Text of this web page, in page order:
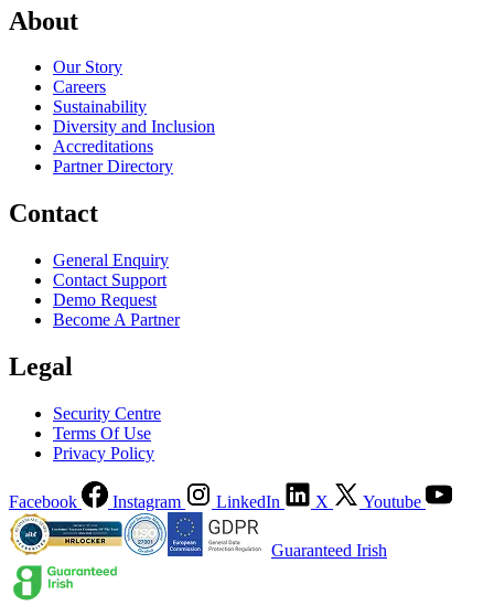
About
Our Story
Careers
Sustainability
Diversity and Inclusion
Accreditations
Partner Directory
Contact
General Enquiry
Contact Support
Demo Request
Become A Partner
Legal
Security Centre
Terms Of Use
Privacy Policy
Facebook Instagram LinkedIn X Youtube
Guaranteed Irish